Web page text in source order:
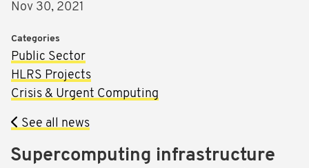
Supercomputing infrastructure
Nov 30, 2021
Categories
Public Sector
HLRS Projects
Crisis & Urgent Computing
See all news